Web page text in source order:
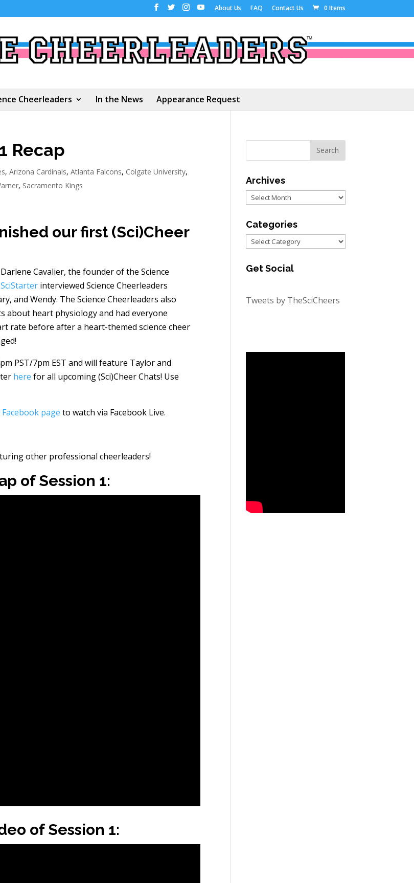
About Us FAQ Contact Us 0 Items
Cheerleaders In the News Appearance Request
Recap
,Arizona Cardinals,Atlanta Falcons, Colgate University,
, Sacramento Kings
our first (Sci)Cheer
Cavalier, the founder of the Science
SciStarter interviewed Science Cheerleaders
and Wendy. The Science Cheerleaders also
about heart physiology and had everyone
rate before after a heart-themed science cheer
PST/7pm EST and will feature Taylor and
here for all upcoming (Sci)Cheer Chats! Use
page to watch via Facebook Live.
other professional cheerleaders!
of Session 1:
of Session 1:
Archives
Archives
Categories
Categories
Get Social
Tweets by TheSciCheers